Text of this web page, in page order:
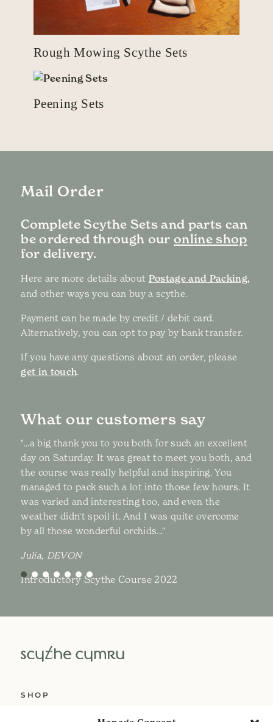
Rough Mowing Scythe Sets
Peening Sets
Mail Order
Complete Scythe Sets and parts can
be ordered through our online shop
for delivery.
Here are more details about Postage and Packing,
and other ways you can buy a scythe.
Payment can be made by credit / debit card.
Alternatively, you can opt to pay by bank transfer.
If you have any questions about an order, please
get in touch.
What our customers say
"...a big thank you to you both for such an excellent
day on Saturday. It was great to meet you both, and
the course was really helpful and inspiring. You
managed to pack such a lot into those few hours. It
was varied and interesting too, and even the
weather didn't spoil it. And I was quite overcome
by all those wonderful orchids..."
Julia, DEVON
Introductory Scythe Course 2022
SHOP